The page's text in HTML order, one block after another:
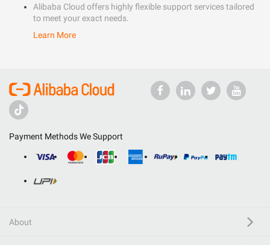
Alibaba Cloud offers highly flexible support services tailored
to meet your exact needs.
Learn More
Payment Methods We Support
About